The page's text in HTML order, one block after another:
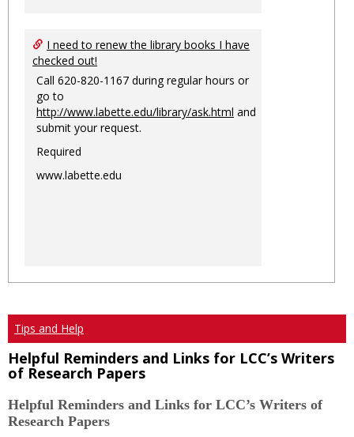
I need to renew the library books I have
checked out!
Call 620-820-1167 during regular hours or
go to
http://www.labette.edu/library/ask.html and
submit your request.
Required
www.labette.edu
Tips and Help
Helpful Reminders and Links for LCC’s Writers
of Research Papers
Helpful Reminders and Links for LCC’s Writers of
Research Papers